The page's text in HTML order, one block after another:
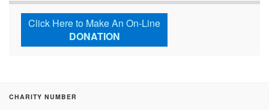
Click Here to Make An On-Line
DONATION
CHARITY NUMBER